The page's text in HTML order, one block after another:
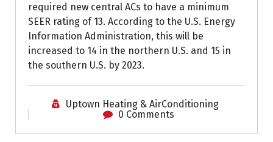
required new central ACs to have a minimum
SEER rating of 13. According to the U.S. Energy
Information Administration, this will be
increased to 14 in the northern U.S. and 15 in
the southern U.S. by 2023.
Uptown Heating & AirConditioning
0 Comments